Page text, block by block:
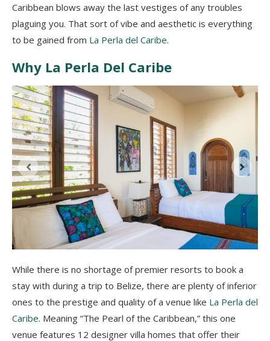
Caribbean blows away the last vestiges of any troubles
plaguing you. That sort of vibe and aesthetic is everything
to be gained from La Perla del Caribe.
Why La Perla Del Caribe
While there is no shortage of premier resorts to book a
stay with during a trip to Belize, there are plenty of inferior
ones to the prestige and quality of a venue like La Perla del
Caribe. Meaning “The Pearl of the Caribbean,” this one
venue features 12 designer villa homes that offer their